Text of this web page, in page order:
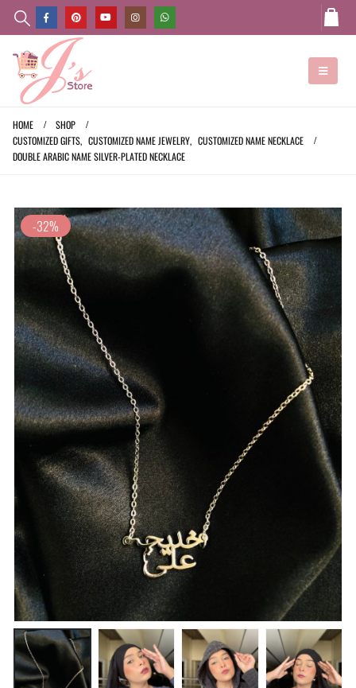
HOME
SHOP
CUSTOMIZED GIFTS, CUSTOMIZED NAME JEWELRY, CUSTOMIZED NAME NECKLACE
DOUBLE ARABIC NAME SILVER-PLATED NECKLACE
-32%